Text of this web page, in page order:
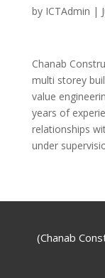
by ICTAdmin |
Chanab
multi storey
value
years of
relationships
under
(Chanab